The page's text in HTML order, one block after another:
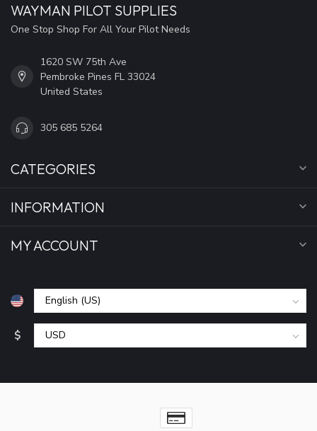
WAYMAN PILOT SUPPLIES
One Stop Shop For All Your Pilot Needs
1620 SW 75th Ave
Pembroke Pines FL 33024
United States
305 685 5264
CATEGORIES
INFORMATION
MY ACCOUNT
$